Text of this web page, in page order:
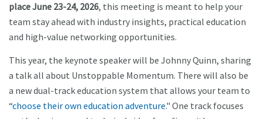
place June 23-24, 2026, this meeting is meant to help your
team stay ahead with industry insights, practical education
and high-value networking opportunities.
This year, the keynote speaker will be Johnny Quinn, sharing
a talk all about Unstoppable Momentum. There will also be
a new dual-track education system that allows your team to
“choose their own education adventure." One track focuses